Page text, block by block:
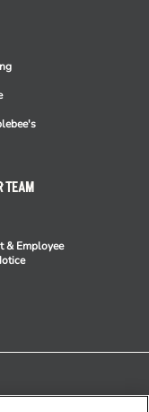
TEAM
& Employee